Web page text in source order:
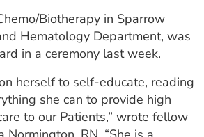
Biotherapy in Sparrow
Hematology Department, was
in a ceremony last week.
herself to self-educate, reading
she can to provide high
to our Patients,” wrote fellow